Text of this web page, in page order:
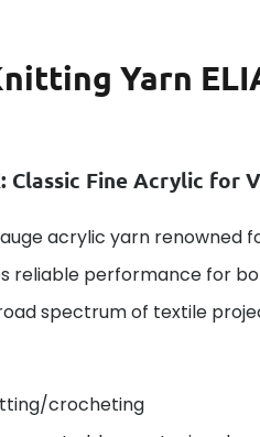
Yarn
Classic Fine Acrylic for
acrylic yarn renowned
reliable performance for
spectrum of textile
crocheting